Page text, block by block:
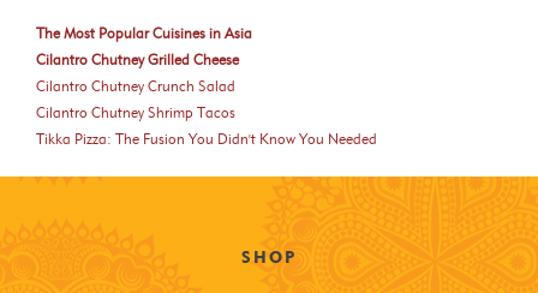
The Most Popular Cuisines in Asia
Cilantro Chutney Grilled Cheese
Cilantro Chutney Crunch Salad
Cilantro Chutney Shrimp Tacos
Tikka Pizza: The Fusion You Didn't Know You Needed
SHOP